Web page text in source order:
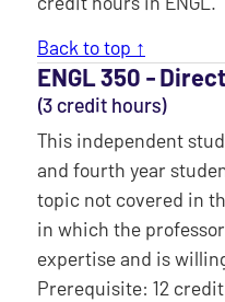
Back to top ↑
ENGL 350 ‐
(3 credit hours)
This independent
and fourth year
topic not covered in
in which the
expertise and is
Prerequisite: 12